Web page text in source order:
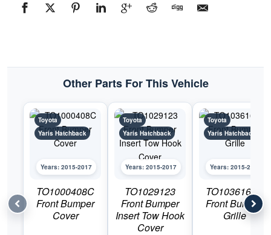
2017
Toyota
Other Parts For This Vehicle
Toyota
Yaris Hatchback
Years: 2015-2017
TO1000408C
Front Bumper
Cover
Toyota
Yaris Hatchback
Years: 2015-2017
TO1029123
Front Bumper
Insert Tow Hook
Cover
Toyota
Yaris Hatchback
Years: 2015-2017
TO1036163C
Front Bumper
Grille